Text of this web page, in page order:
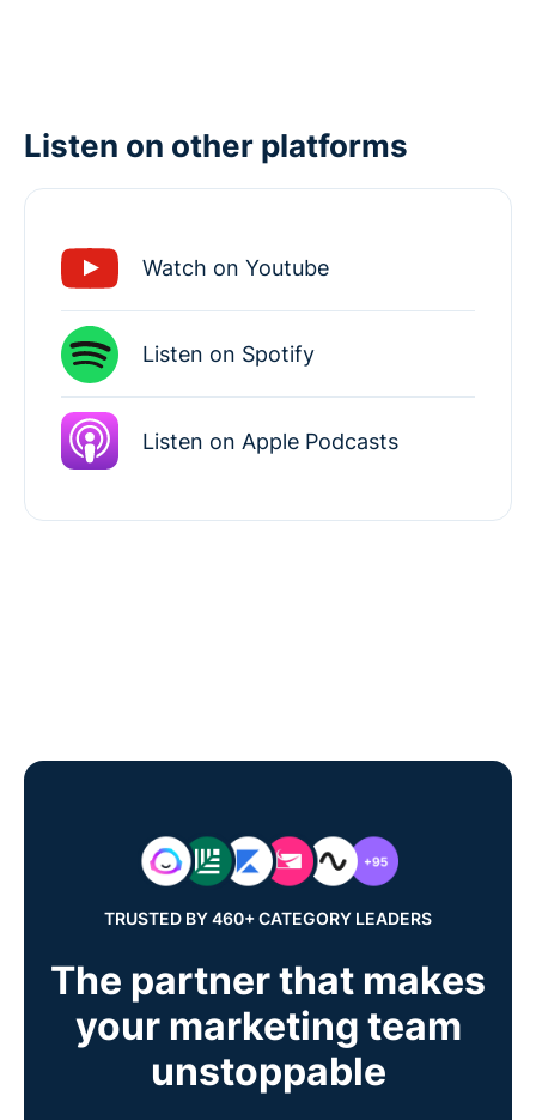
Listen on other platforms
Watch on Youtube
Listen on Spotify
Listen on Apple Podcasts
TRUSTED BY 460+ CATEGORY LEADERS
The partner that makes
your marketing team
unstoppable